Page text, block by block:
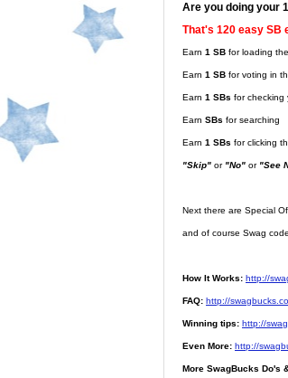
Are you doing your
That's 120 easy SB
Earn 1 SB for loading
Earn 1 SB for voting in
Earn 1 SBs for checking
Earn SBs for searching
Earn 1 SBs for clicking
"Skip" or "No" or"See
Next there are Special
and of course Swag
How It Works: http://
FAQ: http://
Winning tips: http://
Even More: http://
More SwagBucks Do's